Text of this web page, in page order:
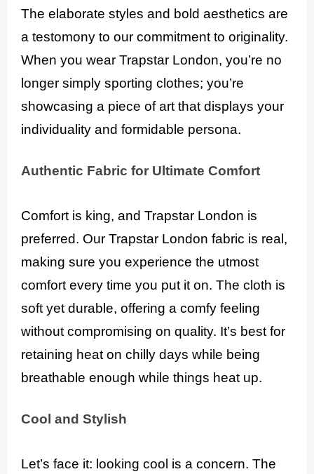
The elaborate styles and bold aesthetics are
a testomony to our commitment to originality.
When you wear Trapstar London, you’re no
longer simply sporting clothes; you’re
showcasing a piece of art that displays your
individuality and formidable persona.
Authentic Fabric for Ultimate Comfort
Comfort is king, and Trapstar London is
preferred. Our Trapstar London fabric is real,
making sure you experience the utmost
comfort every time you put it on. The cloth is
soft yet durable, offering a comfy feeling
without compromising on quality. It’s best for
retaining heat on chilly days while being
breathable enough while things heat up.
Cool and Stylish
Let’s face it: looking cool is a concern. The